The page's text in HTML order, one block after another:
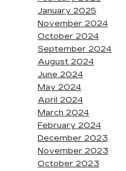
January 2025
November 2024
October 2024
September 2024
August 2024
June 2024
May 2024
April 2024
March 2024
February 2024
December 2023
November 2023
October 2023